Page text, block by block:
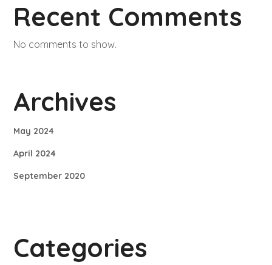
Recent Comments
No comments to show.
Archives
May 2024
April 2024
September 2020
Categories